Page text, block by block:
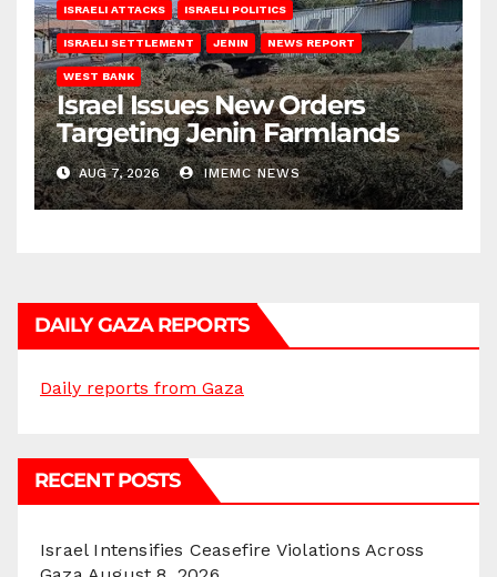
ISRAELI ATTACKS ISRAELI POLITICS
ISRAELI SETTLEMENT JENIN NEWS REPORT
WEST BANK
Israel Issues New Orders
Targeting Jenin Farmlands
AUG 7, 2026 IMEMC NEWS
DAILY GAZA REPORTS
Daily reports from Gaza
RECENT POSTS
Israel Intensifies Ceasefire Violations Across